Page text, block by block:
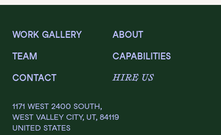
WORK GALLERY ABOUT
TEAM CAPABILITIES
CONTACT HIRE US
1171 WEST 2400 SOUTH,
WEST VALLEY CITY, UT, 84119
UNITED STATES